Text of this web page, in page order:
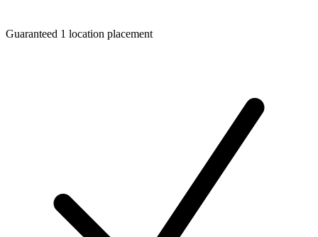
Guaranteed 1 location placement